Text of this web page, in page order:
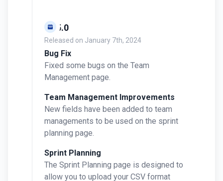
v0.5.0
Released on January 7th, 2024
Bug Fix
Fixed some bugs on the Team
Management page.
Team Management Improvements
New fields have been added to team
managements to be used on the sprint
planning page.
Sprint Planning
The Sprint Planning page is designed to
allow you to upload your CSV format